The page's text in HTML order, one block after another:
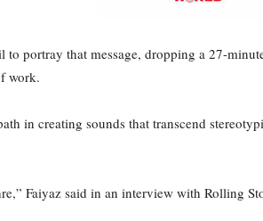
portray that message, dropping a 27-
work.
in creating sounds that transcend
Faiyaz said in an interview with Rolling